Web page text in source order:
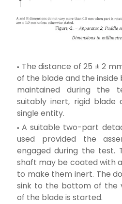
The distance of 25 ± 2
of the blade and the
maintained during the
suitably inert, rigid blade
single entity.
A suitable two-part
used provided the
engaged during the test.
shaft may be coated with
to make them inert. The
sink to the bottom of the
of the blade is started.